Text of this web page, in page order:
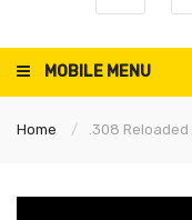
MOBILE MENU
Home .308